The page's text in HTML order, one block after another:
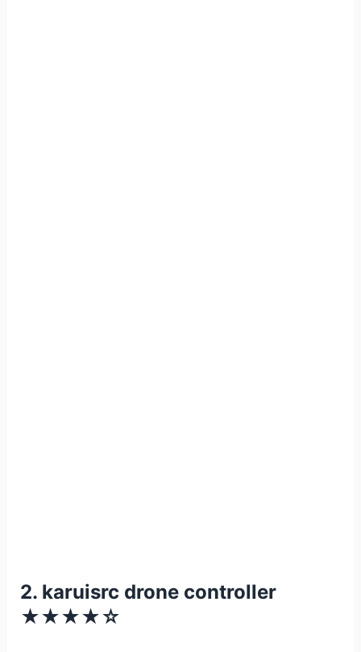
2. karuisrc drone controller
★★★★☆